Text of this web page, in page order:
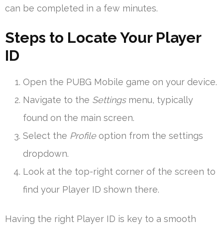
can be completed in a few minutes.
Steps to Locate Your Player
ID
Open the PUBG Mobile game on your device.
Navigate to the Settingsmenu, typically
found on the main screen.
Select the Profileoption from the settings
dropdown.
Look at the top-right corner of the screen to
find your Player ID shown there.
Having the right Player ID is key to a smooth